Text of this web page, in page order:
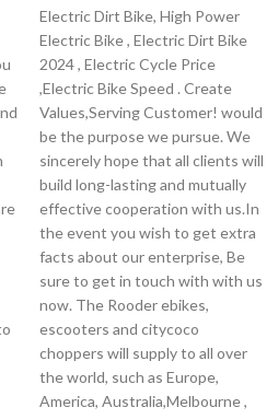
Electric Dirt Bike, High Power
Electric Bike , Electric Dirt Bike
2024 , Electric Cycle Price
,Electric Bike Speed . Create
Values,Serving Customer! would
be the purpose we pursue. We
sincerely hope that all clients will
build long-lasting and mutually
effective cooperation with us.In
the event you wish to get extra
facts about our enterprise, Be
sure to get in touch with with us
now. The Rooder ebikes,
escooters and citycoco
choppers will supply to all over
the world, such as Europe,
America, Australia,Melbourne ,